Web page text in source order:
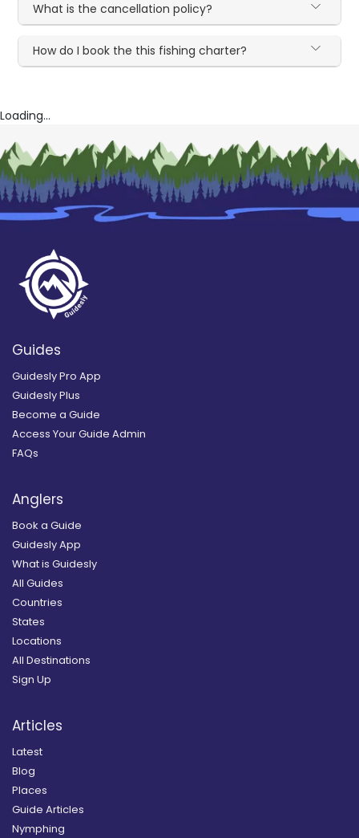
What is the cancellation policy?
How do I book the this fishing charter?
Loading...
Guides
Guidesly Pro App
Guidesly Plus
Become a Guide
Access Your Guide Admin
FAQs
Anglers
Book a Guide
Guidesly App
What is Guidesly
All Guides
Countries
States
Locations
All Destinations
Sign Up
Articles
Latest
Blog
Places
Guide Articles
Nymphing